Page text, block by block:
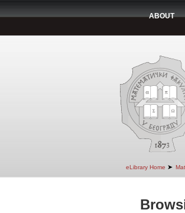
ABOUT
eLibrary Home ➤